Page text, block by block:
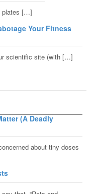
plates […]
Your Fitness
scientific site (with […]
(A Deadly
about tiny doses